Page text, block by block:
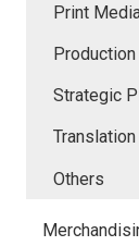
Print
Strategic
Translation
Others